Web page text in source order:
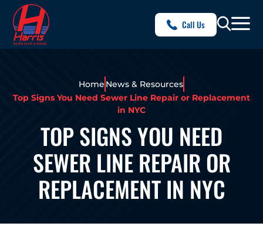
Call Us
Home News & Resources
Top Signs You Need Sewer Line Repair or Replacement
in NYC
TOP SIGNS YOU NEED
SEWER LINE REPAIR OR
REPLACEMENT IN NYC